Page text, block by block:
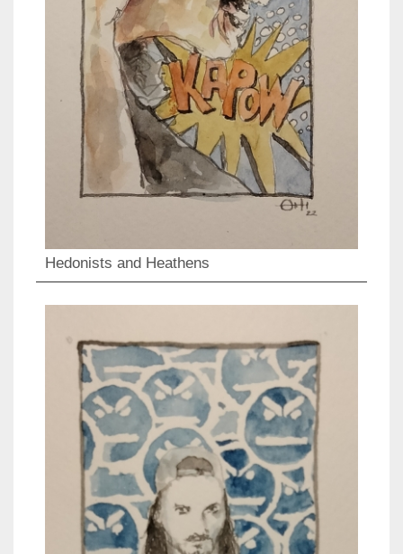
Hedonists and Heathens